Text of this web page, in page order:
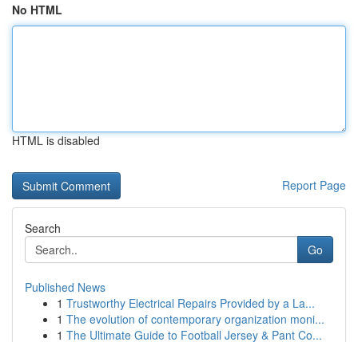
No HTML
HTML is disabled
Report Page
Search
Go
Published News
1 Trustworthy Electrical Repairs Provided by a La...
1 The evolution of contemporary organization moni...
1 The Ultimate Guide to Football Jersey & Pant Co...